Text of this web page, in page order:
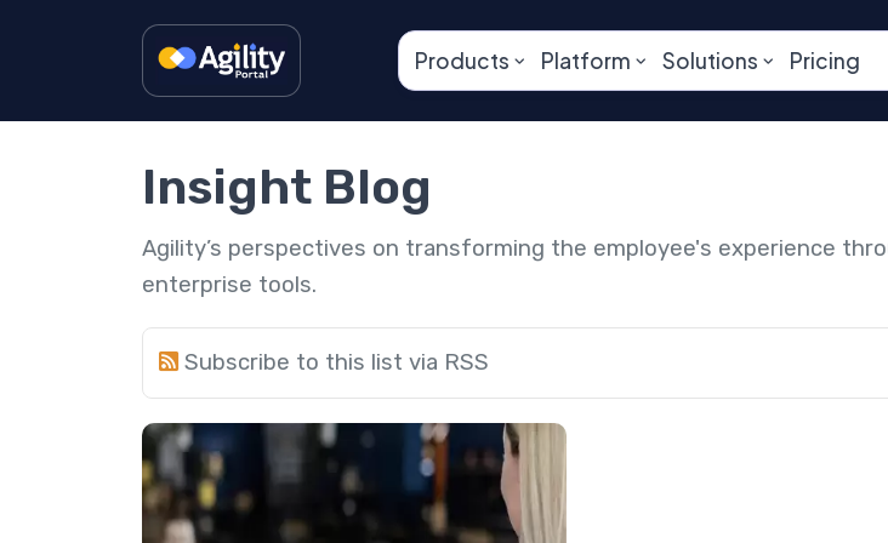
Products Platform Solutions Pricing
Insight Blog
Agility’s perspectives on transforming the employee's experience
enterprise tools.
Subscribe to this list via RSS